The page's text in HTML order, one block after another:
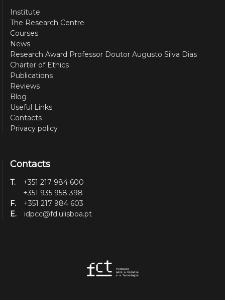
Institute
The Research Centre
Courses
News
Research Award Professor Doutor Augusto Silva Dias
Charter of Ethics
Publications
Reviews
Blog
Useful Links
Contacts
Privacy policy
Contacts
T.
+351 217 984 600
+351 935 958 398
F.
+351 217 984 603
E.
idpcc@fd.ulisboa.pt